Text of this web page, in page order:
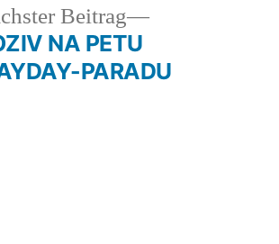
Beitrag
Nächster
NA PETU
PARADU